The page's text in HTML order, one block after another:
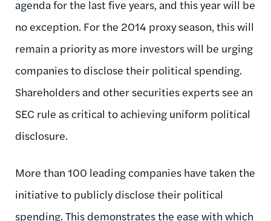
agenda for the last five years, and this year will be
no exception. For the 2014 proxy season, this will
remain a priority as more investors will be urging
companies to disclose their political spending.
Shareholders and other securities experts see an
SEC rule as critical to achieving uniform political
disclosure.
More than 100 leading companies have taken the
initiative to publicly disclose their political
spending. This demonstrates the ease with which